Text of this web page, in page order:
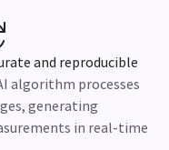
and reproducible
algorithm processes
generating
in real-time